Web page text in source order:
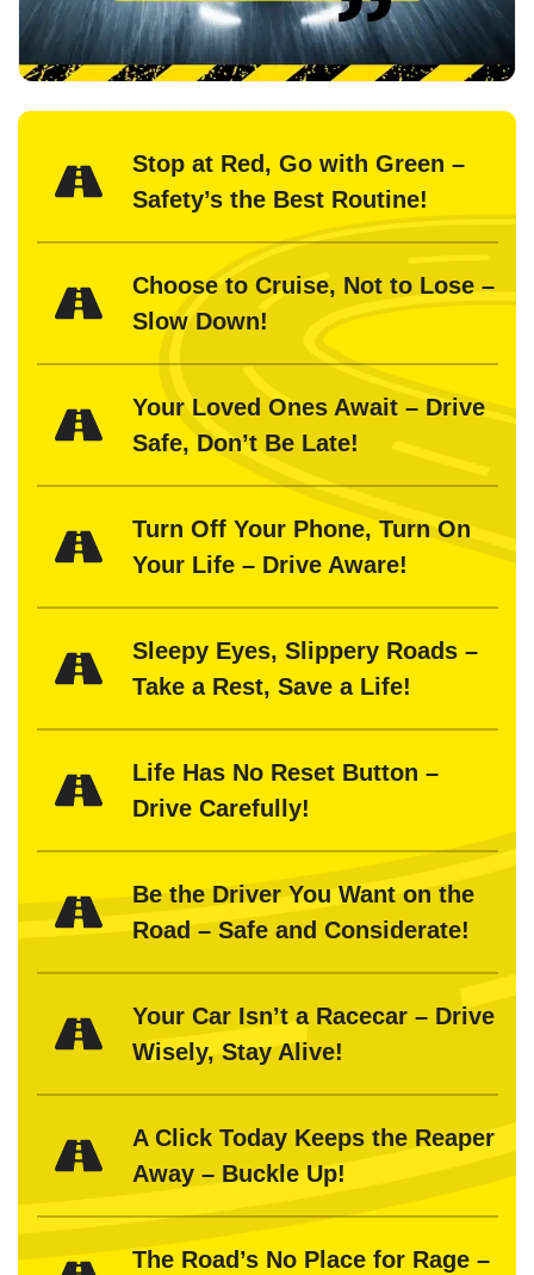
Stop at Red, Go with Green –
Safety’s the Best Routine!
Choose to Cruise, Not to Lose –
Slow Down!
Your Loved Ones Await – Drive
Safe, Don’t Be Late!
Turn Off Your Phone, Turn On
Your Life – Drive Aware!
Sleepy Eyes, Slippery Roads –
Take a Rest, Save a Life!
Life Has No Reset Button –
Drive Carefully!
Be the Driver You Want on the
Road – Safe and Considerate!
Your Car Isn’t a Racecar – Drive
Wisely, Stay Alive!
A Click Today Keeps the Reaper
Away – Buckle Up!
The Road’s No Place for Rage –